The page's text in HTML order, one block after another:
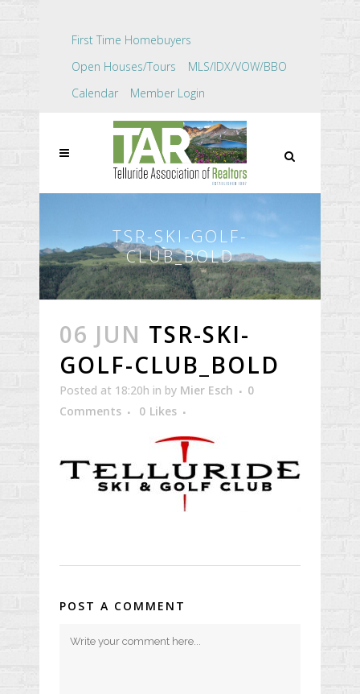
First Time Homebuyers
Open Houses/Tours
MLS/IDX/VOW/BBO
Calendar
Member Login
TSR-SKI-GOLF-
CLUB_BOLD
06 JUN TSR-SKI-
GOLF-CLUB_BOLD
Posted at 18:20h in by Mier Esch
0
Comments
0 Likes
POST A COMMENT